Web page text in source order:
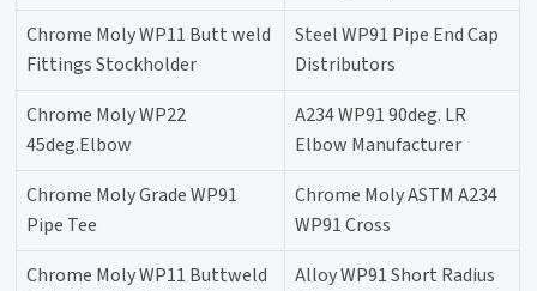
Chrome Moly WP11 Butt weld
Fittings Stockholder
Steel WP91 Pipe End Cap
Distributors
Chrome Moly WP22
45deg.Elbow
A234 WP91 90deg. LR
Elbow Manufacturer
Chrome Moly Grade WP91
Pipe Tee
Chrome Moly ASTM A234
WP91 Cross
Chrome Moly WP11 Buttweld
Alloy WP91 Short Radius